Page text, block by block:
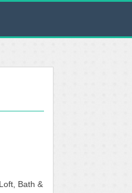
Bath &